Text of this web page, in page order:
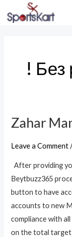
! Без
Zahar
Leave a Comment
After providing
Beytbuzz365
button to have
accounts to new
compliance with
on the total
Zahar
Arevoir